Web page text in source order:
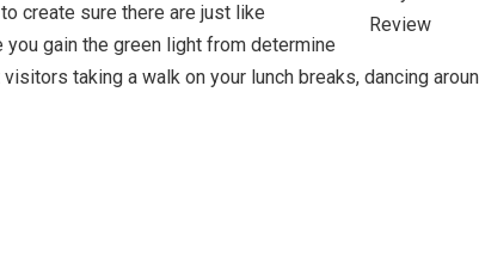
create sure there are just like
you gain the green light from determine
taking a walk on your lunch breaks, dancing